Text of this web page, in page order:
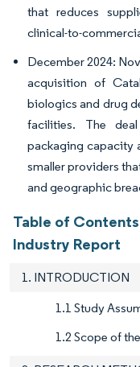
that reduces
clinical-to-
December 2024:
acquisition of
biologics and drug
facilities. The deal
packaging capacity
smaller providers
and geographic
Table of
Industry Report
1. INTRODUCTION
1.1 Study
1.2 Scope of